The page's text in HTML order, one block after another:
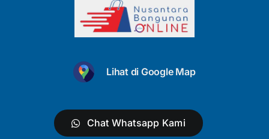
Lihat di Google Map
Chat Whatsapp Kami